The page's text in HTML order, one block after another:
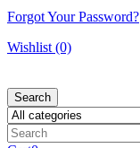
Forgot Your Password?
Wishlist (0)
Search